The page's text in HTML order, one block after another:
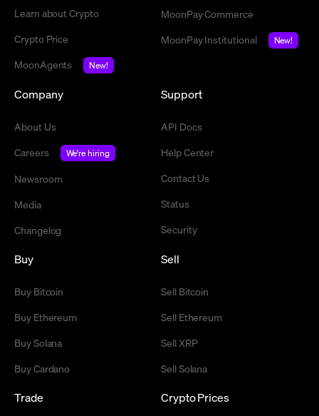
Learn about Crypto
Crypto Price
MoonAgents
New!
MoonPay Commerce
MoonPay Institutional
New!
Company
About Us
Careers
We're hiring
Newsroom
Media
Changelog
Support
API Docs
Help Center
Contact Us
Status
Security
Buy
Buy Bitcoin
Buy Ethereum
Buy Solana
Buy Cardano
Sell
Sell Bitcoin
Sell Ethereum
Sell XRP
Sell Solana
Trade Crypto Prices